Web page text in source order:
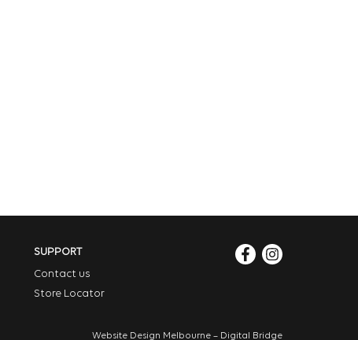
SUPPORT
Contact us
Store Locator
Website Design Melbourne – Digital Bridge